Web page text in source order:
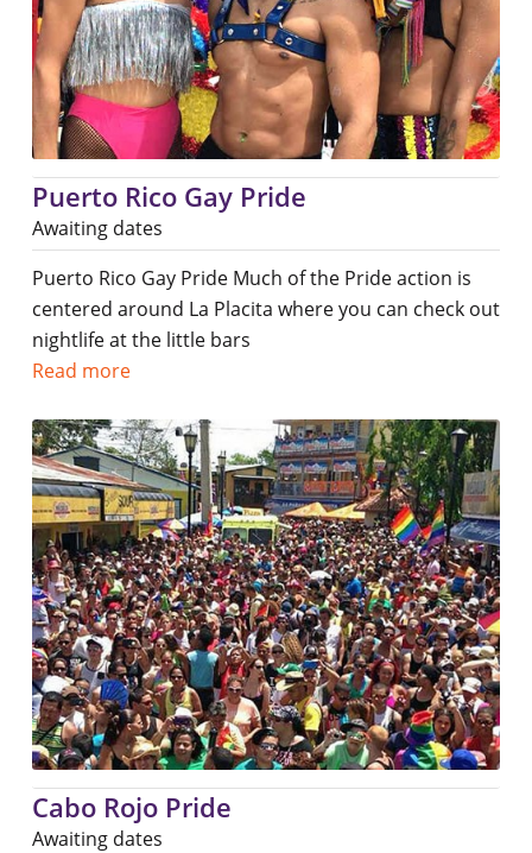
Puerto Rico Gay Pride
Awaiting dates
Puerto Rico Gay Pride Much of the Pride action is
centered around La Placita where you can check out
nightlife at the little bars
Read more
Cabo Rojo Pride
Awaiting dates